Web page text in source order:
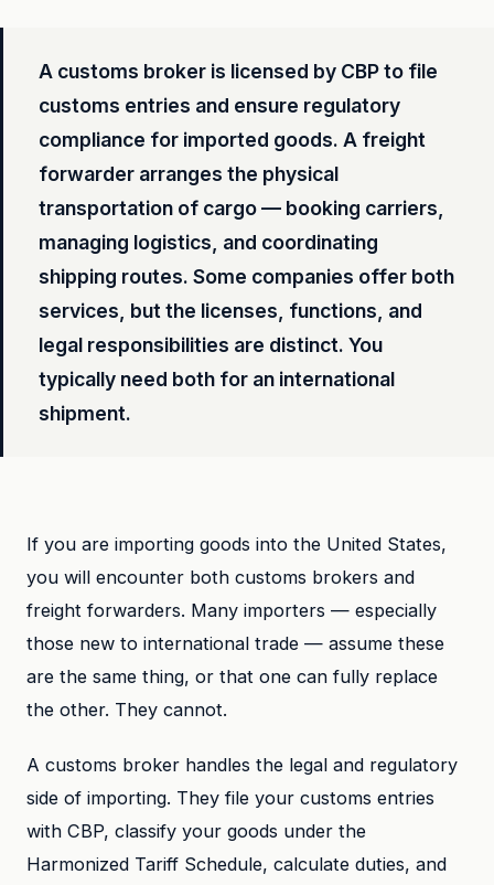
A customs broker is licensed by CBP to file
customs entries and ensure regulatory
compliance for imported goods. A freight
forwarder arranges the physical
transportation of cargo — booking carriers,
managing logistics, and coordinating
shipping routes. Some companies offer both
services, but the licenses, functions, and
legal responsibilities are distinct. You
typically need both for an international
shipment.
If you are importing goods into the United States,
you will encounter both customs brokers and
freight forwarders. Many importers — especially
those new to international trade — assume these
are the same thing, or that one can fully replace
the other. They cannot.
A customs broker handles the legal and regulatory
side of importing. They file your customs entries
with CBP, classify your goods under the
Harmonized Tariff Schedule, calculate duties, and